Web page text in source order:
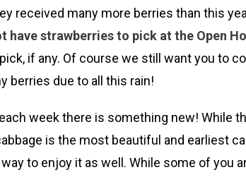
received many more berries than this
strawberries to pick at the Open
if any. Of course we still want you to
berries due to all this rain!
week there is something new! While
is the most beautiful and earliest
to enjoy it as well. While some of you